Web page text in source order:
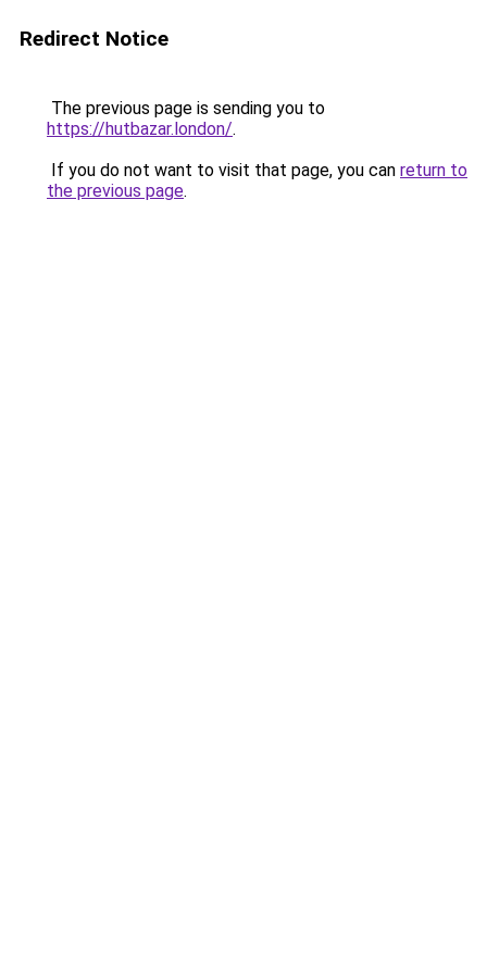
Redirect Notice
The previous page is sending you to
https://hutbazar.london/.
If you do not want to visit that page, you can return to
the previous page.